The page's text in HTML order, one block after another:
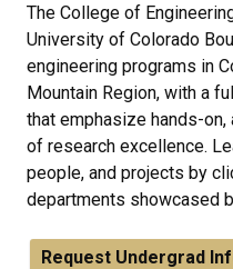
The College of
University of Colorado
engineering programs in
Mountain Region, with a
that emphasize hands-
of research excellence.
people, and projects by
departments showcased
Request Undergrad